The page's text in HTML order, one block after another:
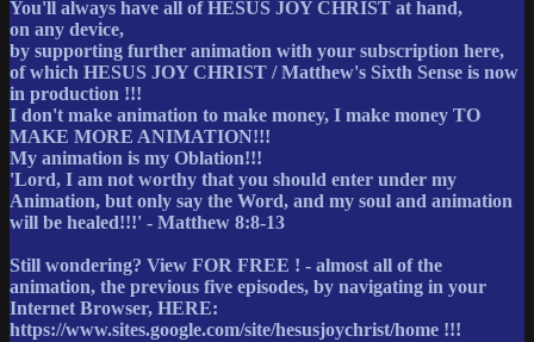
You'll always have all of HESUS JOY CHRIST at hand,
on any device,
by supporting further animation with your subscription here,
of which HESUS JOY CHRIST / Matthew's Sixth Sense is now
in production !!!
I don't make animation to make money, I make money TO
MAKE MORE ANIMATION!!!
My animation is my Oblation!!!
'Lord, I am not worthy that you should enter under my
Animation, but only say the Word, and my soul and animation
will be healed!!!' - Matthew 8:8-13
Still wondering? View FOR FREE ! - almost all of the
animation, the previous five episodes, by navigating in your
Internet Browser, HERE:
https://www.sites.google.com/site/hesusjoychrist/home !!!